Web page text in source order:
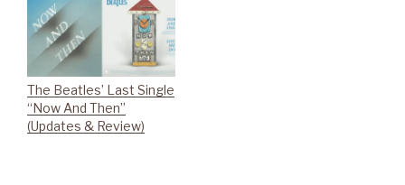
The Beatles’ Last Single
“Now And Then”
(Updates & Review)